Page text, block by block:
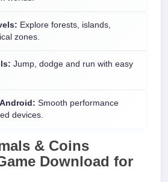
Explore forests, islands,
zones.
Jump, dodge and run with easy
Smooth performance
devices.
& Coins
Download for